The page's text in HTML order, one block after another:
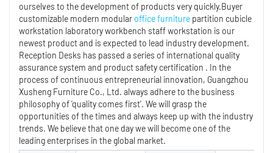
ourselves to the development of products very quickly.Buyer
customizable modern modular office furniture partition cubicle
workstation laboratory workbench staff workstation is our
newest product and is expected to lead industry development.
Reception Desks has passed a series of international quality
assurance system and product safety certification . In the
process of continuous entrepreneurial innovation, Guangzhou
Xusheng Furniture Co., Ltd. always adhere to the business
philosophy of 'quality comes first'. We will grasp the
opportunities of the times and always keep up with the industry
trends. We believe that one day we will become one of the
leading enterprises in the global market.